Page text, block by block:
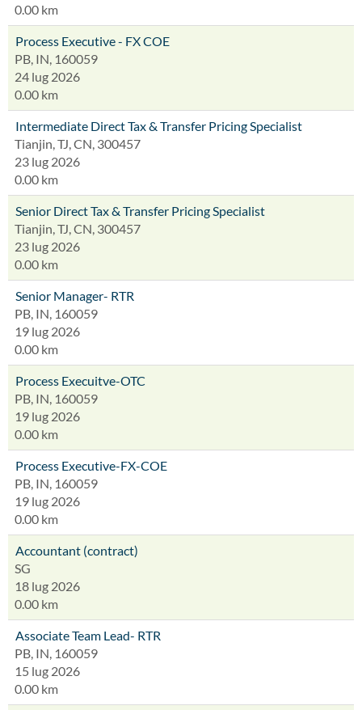
0.00 km
Process Executive - FX COE
PB, IN, 160059
24 lug 2026
0.00 km
Intermediate Direct Tax & Transfer Pricing Specialist
Tianjin, TJ, CN, 300457
23 lug 2026
0.00 km
Senior Direct Tax & Transfer Pricing Specialist
Tianjin, TJ, CN, 300457
23 lug 2026
0.00 km
Senior Manager- RTR
PB, IN, 160059
19 lug 2026
0.00 km
Process Execuitve-OTC
PB, IN, 160059
19 lug 2026
0.00 km
Process Executive-FX-COE
PB, IN, 160059
19 lug 2026
0.00 km
Accountant (contract)
SG
18 lug 2026
0.00 km
Associate Team Lead- RTR
PB, IN, 160059
15 lug 2026
0.00 km